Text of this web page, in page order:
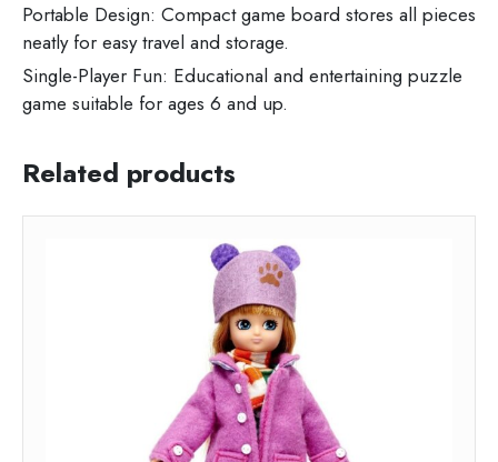
Portable Design: Compact game board stores all pieces
neatly for easy travel and storage.
Single-Player Fun: Educational and entertaining puzzle
game suitable for ages 6 and up.
Related products